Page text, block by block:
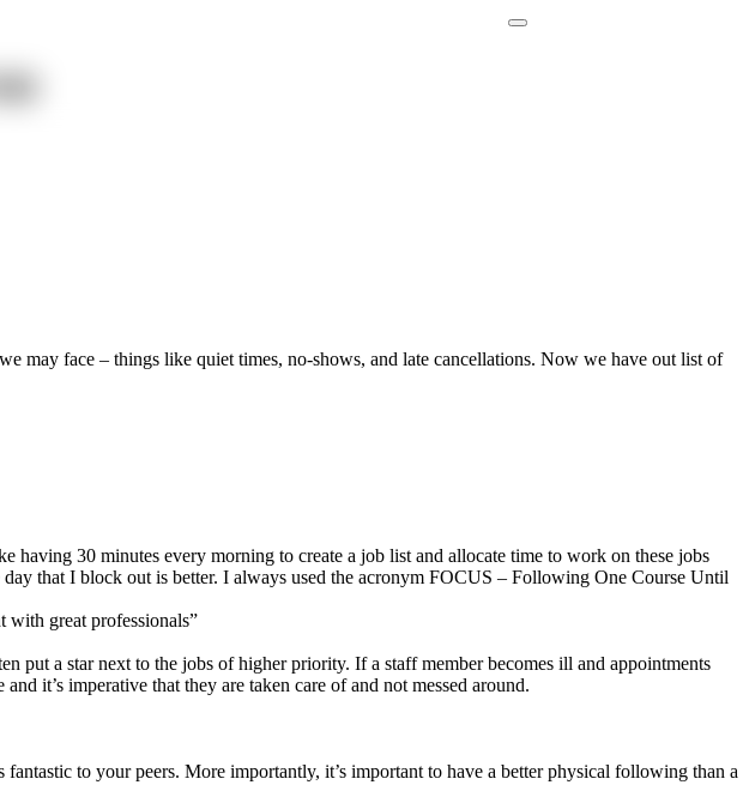
may face – things like quiet times, no-shows, and late cancellations. Now we have out list of
having 30 minutes every morning to create a job list and allocate time to work on these jobs
that I block out is better. I always used the acronym FOCUS – Following One Course Until
with great professionals”
put a star next to the jobs of higher priority. If a staff member becomes ill and appointments
it’s imperative that they are taken care of and not messed around.
to your peers. More importantly, it’s important to have a better physical following than a